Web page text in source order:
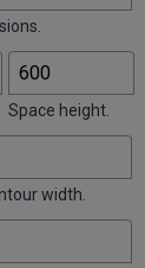
Space height.
width.